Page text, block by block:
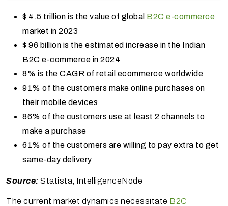
$ 4.5 trillion is the value of global B2C e-commerce
market in 2023
$ 96 billion is the estimated increase in the Indian
B2C e-commerce in 2024
8% is the CAGR of retail ecommerce worldwide
91% of the customers make online purchases on
their mobile devices
86% of the customers use at least 2 channels to
make a purchase
61% of the customers are willing to pay extra to get
same-day delivery
Source: Statista, IntelligenceNode
The current market dynamics necessitate B2C